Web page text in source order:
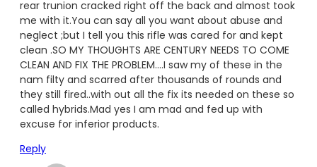
rear trunion cracked right off the back and almost took
me with it.You can say all you want about abuse and
neglect ;but I tell you this rifle was cared for and kept
clean .SO MY THOUGHTS ARE CENTURY NEEDS TO COME
CLEAN AND FIX THE PROBLEM….I saw my of these in the
nam filty and scarred after thousands of rounds and
they still fired..with out all the fix its needed on these so
called hybrids.Mad yes I am mad and fed up with
excuse for inferior products.
Reply